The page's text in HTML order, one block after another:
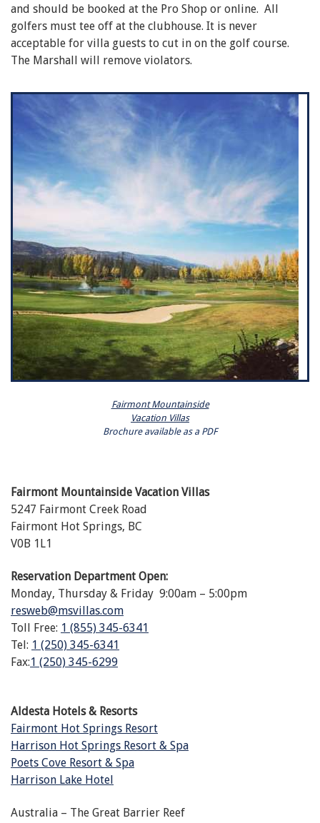
and should be booked at the Pro Shop or online. All
golfers must tee off at the clubhouse. It is never
acceptable for villa guests to cut in on the golf course.
The Marshall will remove violators.
Fairmont Mountainside
Vacation Villas
Brochure available as a PDF
Fairmont Mountainside Vacation Villas
5247 Fairmont Creek Road
Fairmont Hot Springs, BC
V0B 1L1
Reservation Department Open:
Monday, Thursday & Friday 9:00am – 5:00pm
resweb@msvillas.com
Toll Free: 1 (855) 345-6341
Tel: 1 (250) 345-6341
Fax:1 (250) 345-6299
Aldesta Hotels & Resorts
Fairmont Hot Springs Resort
Harrison Hot Springs Resort & Spa
Poets Cove Resort & Spa
Harrison Lake Hotel
Australia – The Great Barrier Reef